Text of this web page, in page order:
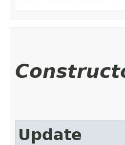
Update